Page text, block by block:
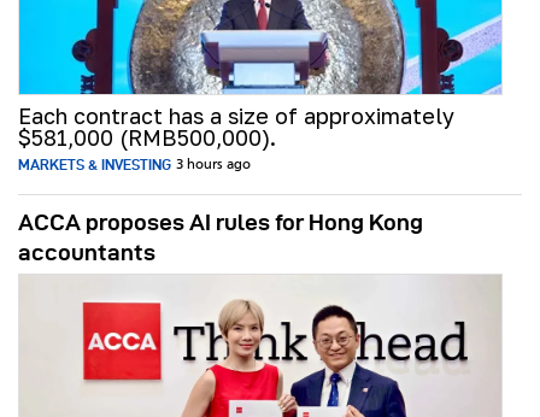
Each contract has a size of approximately
$581,000 (RMB500,000).
MARKETS & INVESTING 3 hours ago
ACCA proposes AI rules for Hong Kong
accountants